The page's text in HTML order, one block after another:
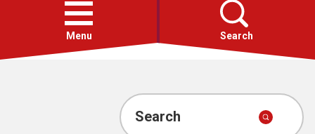
Open
menu
Menu Search
Account
Search